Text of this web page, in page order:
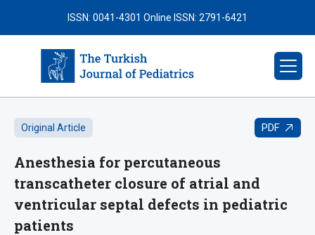
ISSN: 0041-4301 Online ISSN: 2791-6421
Original Article PDF
Anesthesia for percutaneous
transcatheter closure of atrial and
ventricular septal defects in pediatric
patients